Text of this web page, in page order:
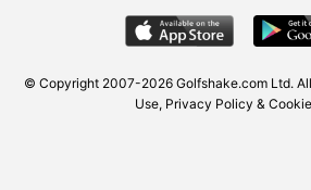
© Copyright 2007-2026 Golfshake.com Ltd.
Use, Privacy Policy &